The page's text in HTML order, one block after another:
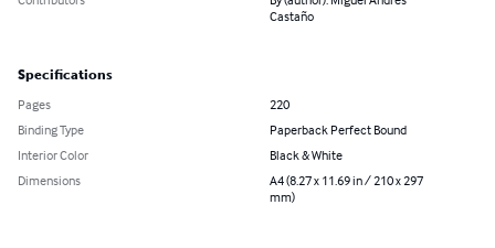
Castaño
Specifications
Pages
220
Binding Type
Paperback Perfect Bound
Interior Color
Black & White
Dimensions
A4 (8.27 x 11.69 in / 210 x 297
mm)